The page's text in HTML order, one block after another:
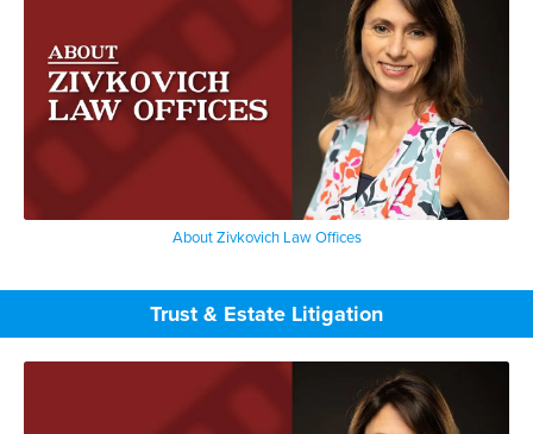
About Zivkovich Law Offices
Trust & Estate Litigation